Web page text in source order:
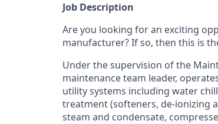
Job Description
Are you looking for an exciting
manufacturer? If so, then this is
Under the supervision of the
maintenance team leader,
utility systems including water
treatment (softeners, de-ionizing
steam and condensate,